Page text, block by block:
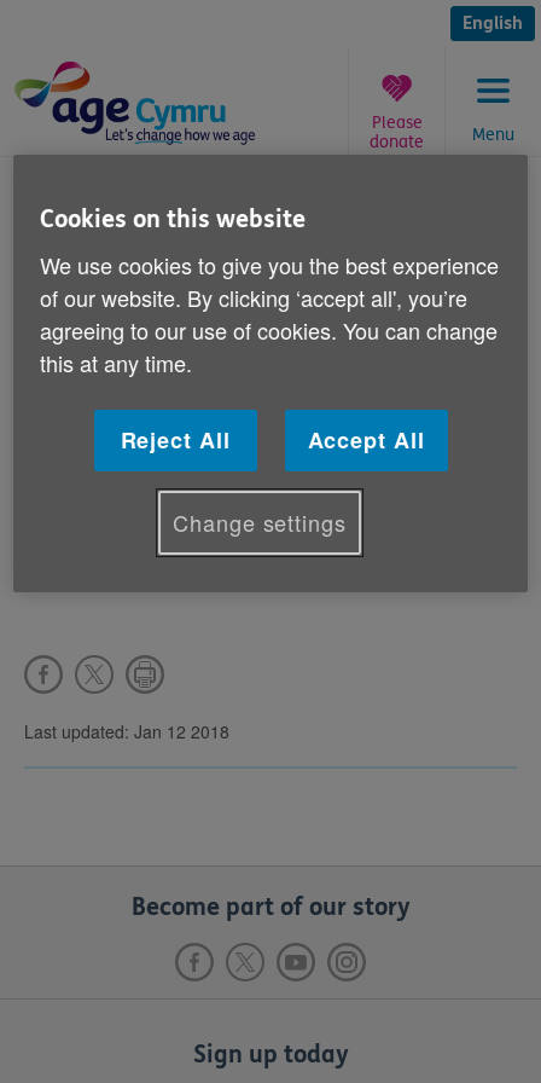
content
English
Menu
Please
donate
are
here:
We're on Twitter and Facebook
Published on 13 December 2011 01:00 PM
Did you know Age Cymru is now on Twitter
and Facebook?
Follow all the latest news and developments at Age
Cymru on Twitter and Facebook and read about the
work we do, as well as how you can get involved
and help with our campaigns and fundraising.
Last updated: Jan 12 2018
Become part of our story
Sign up today
Cookies on this website
We use cookies to give you the best experience
of our website. By clicking ‘accept all', you’re
agreeing to our use of cookies. You can change
this at any time.
Reject All Accept All
Change settings